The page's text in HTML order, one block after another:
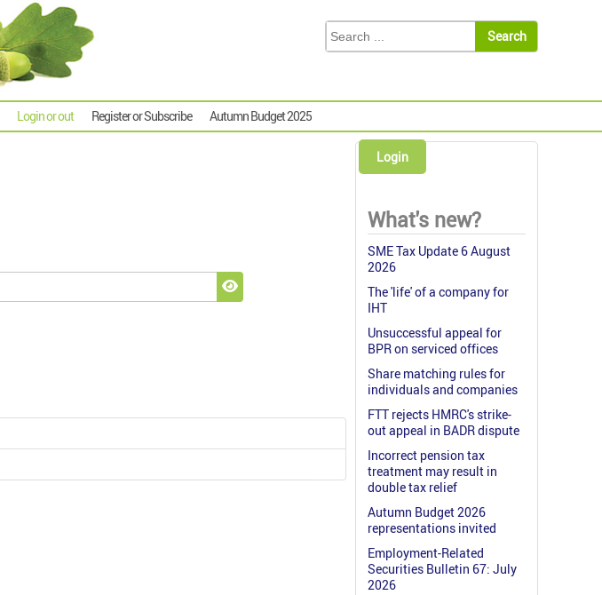
Login or out Register or Subscribe Autumn Budget 2025
Show Password
Login
What's new?
SME Tax Update 6 August
2026
The 'life' of a company for
IHT
Unsuccessful appeal for
BPR on serviced offices
Share matching rules for
individuals and companies
FTT rejects HMRC's strike-
out appeal in BADR dispute
Incorrect pension tax
treatment may result in
double tax relief
Autumn Budget 2026
representations invited
Employment-Related
Securities Bulletin 67: July
2026